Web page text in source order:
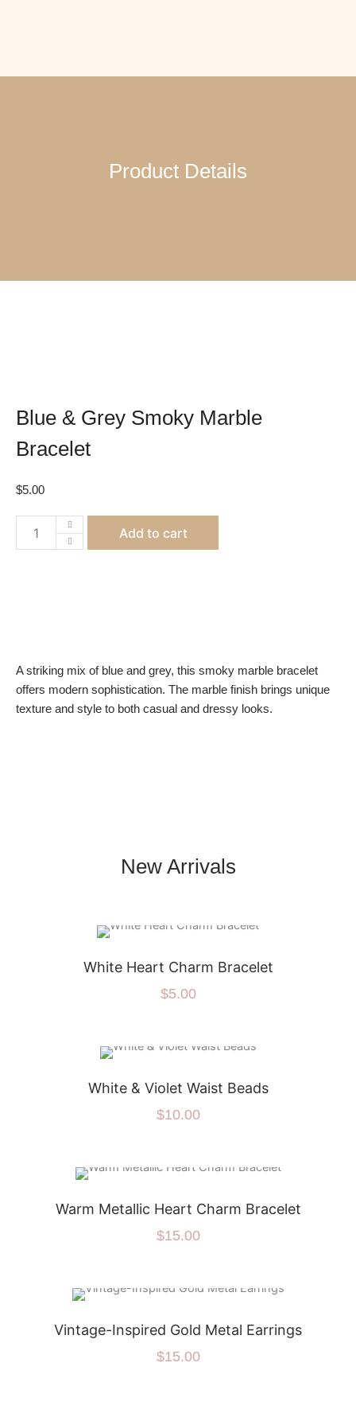
Product Details
Blue & Grey Smoky Marble
Bracelet
$5.00
&
Grey
Add to cart
A striking mix of blue and grey, this smoky marble bracelet
offers modern sophistication. The marble finish brings unique
texture and style to both casual and dressy looks.
New Arrivals
White Heart Charm Bracelet
$5.00
White & Violet Waist Beads
$10.00
Warm Metallic Heart Charm Bracelet
$15.00
Vintage-Inspired Gold Metal Earrings
$15.00